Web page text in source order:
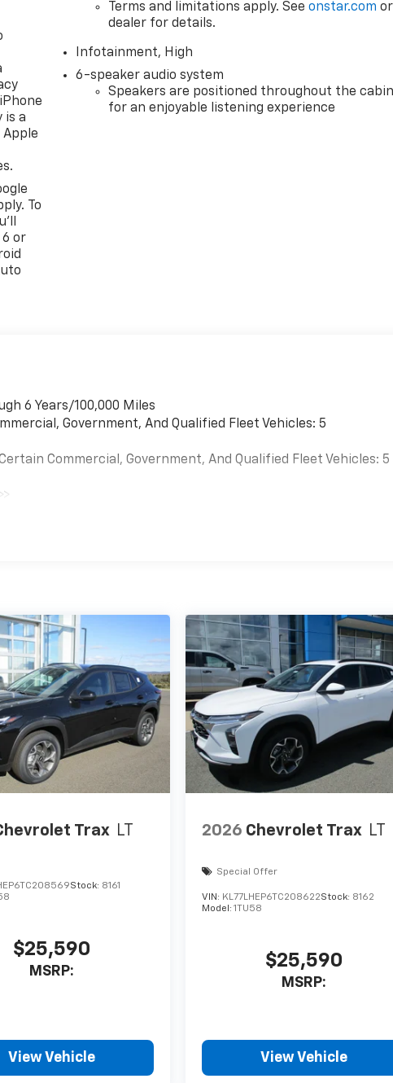
is a
To
6 or
Terms and limitations apply. Seeonstar.com or
dealer for details.
Infotainment, High
6-speaker audio system
Speakers are positioned throughout the
for an enjoyable listening experience
6 Years/100,000 Miles
Government, And Qualified Fleet Vehicles: 5
Commercial, Government, And Qualified Fleet Vehicles: 5
Trax LT
Stock: 8161
$25,590
MSRP:
View Vehicle
2026 Chevrolet Trax LT
Special Offer
VIN: KL77LHEP6TC208622Stock: 8162
Model:1TU58
$25,590
MSRP:
View Vehicle